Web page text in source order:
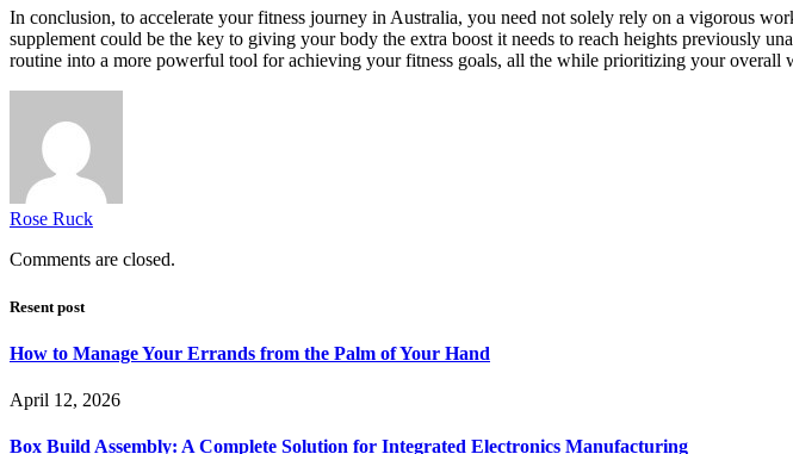
In conclusion, to accelerate your fitness journey in Australia, you need not solely rely on a vigorous
supplement could be the key to giving your body the extra boost it needs to reach heights previously
routine into a more powerful tool for achieving your fitness goals, all the while prioritizing your overall
Rose Ruck
Comments are closed.
Resent post
How to Manage Your Errands from the Palm of Your Hand
April 12, 2026
Box Build Assembly: A Complete Solution for Integrated Electronics Manufacturing